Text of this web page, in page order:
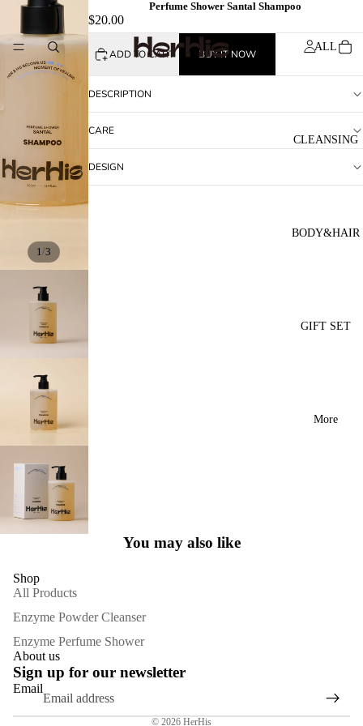
ALL
CLEANSING
BODY&HAIR
GIFT SET
More
1/3
Perfume Shower Santal Shampoo
$20.00
ADD TO CART BUY IT NOW
DESCRIPTION
CARE
DESIGN
You may also like
Shop
All Products
Enzyme Powder Cleanser
Enzyme Perfume Shower
About us
Sign up for our newsletter
Email
© 2026 HerHis
Privacy policy